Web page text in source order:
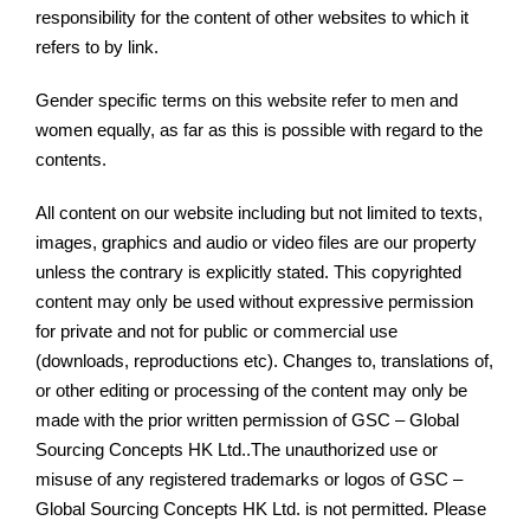
responsibility for the content of other websites to which it
refers to by link.
Gender specific terms on this website refer to men and
women equally, as far as this is possible with regard to the
contents.
All content on our website including but not limited to texts,
images, graphics and audio or video files are our property
unless the contrary is explicitly stated. This copyrighted
content may only be used without expressive permission
for private and not for public or commercial use
(downloads, reproductions etc). Changes to, translations of,
or other editing or processing of the content may only be
made with the prior written permission of GSC – Global
Sourcing Concepts HK Ltd..The unauthorized use or
misuse of any registered trademarks or logos of GSC –
Global Sourcing Concepts HK Ltd. is not permitted. Please